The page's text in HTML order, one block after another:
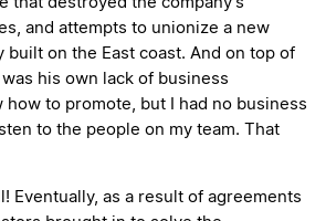
and attempts to unionize a new
built on the East coast. And on top of
his own lack of business
how to promote, but I had no business
to the people on my team. That
Eventually, as a result of agreements